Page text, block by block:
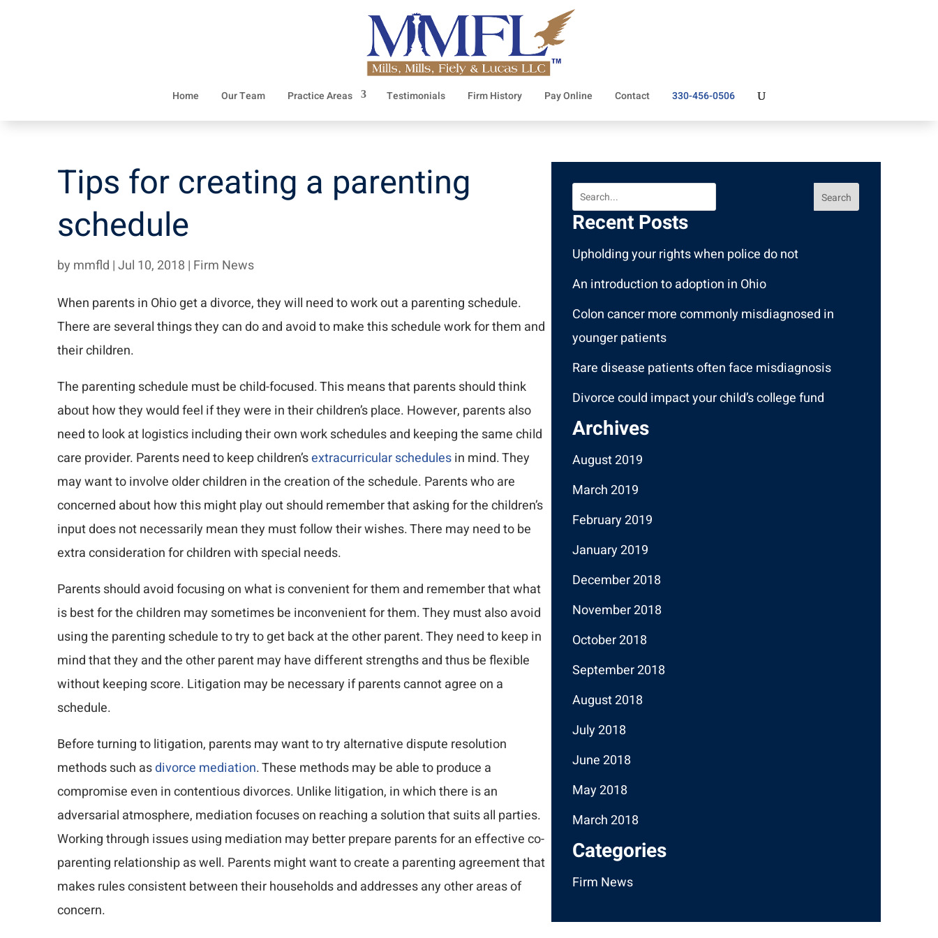
Home Our Team Practice Areas Testimonials Firm History Pay Online Contact 330-456-0506
Tips for creating a parenting
schedule
by mmfld |Jul 10, 2018 | Firm News
When parents in Ohio get a divorce, they will need to work out a parenting schedule.
There are several things they can do and avoid to make this schedule work for them and
their children.
The parenting schedule must be child-focused. This means that parents should think
about how they would feel if they were in their children’s place. However, parents also
need to look at logistics including their own work schedules and keeping the same child
care provider. Parents need to keep children’sextracurricular schedulesin mind. They
may want to involve older children in the creation of the schedule. Parents who are
concerned about how this might play out should remember that asking for the children’s
input does not necessarily mean they must follow their wishes. There may need to be
extra consideration for children with special needs.
Parents should avoid focusing on what is convenient for them and remember that what
is best for the children may sometimes be inconvenient for them. They must also avoid
using the parenting schedule to try to get back at the other parent. They need to keep in
mind that they and the other parent may have different strengths and thus be flexible
without keeping score. Litigation may be necessary if parents cannot agree on a
schedule.
Before turning to litigation, parents may want to try alternative dispute resolution
methods such asdivorce mediation. These methods may be able to produce a
compromise even in contentious divorces. Unlike litigation, in which there is an
adversarial atmosphere, mediation focuses on reaching a solution that suits all parties.
Working through issues using mediation may better prepare parents for an effective co-
parenting relationship as well. Parents might want to create a parenting agreement that
makes rules consistent between their households and addresses any other areas of
concern.
Search
Recent Posts
Upholding your rights when police do not
An introduction to adoption in Ohio
Colon cancer more commonly misdiagnosed in
younger patients
Rare disease patients often face misdiagnosis
Divorce could impact your child’s college fund
Archives
August 2019
March 2019
February 2019
January 2019
December 2018
November 2018
October 2018
September 2018
August 2018
July 2018
June 2018
May 2018
March 2018
Categories
Firm News